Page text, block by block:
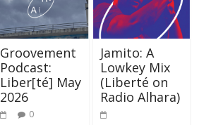
Groovement
Podcast:
Liber[té] May
2026
0
Jamito: A
Lowkey Mix
(Liberté on
Radio Alhara)